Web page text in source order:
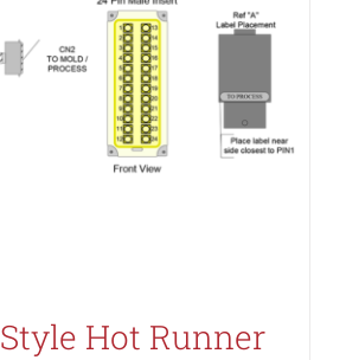
Style Hot Runner